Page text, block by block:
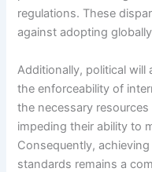
regulations. These
against adopting
Additionally, political
the enforceability of
the necessary
impeding their ability to
Consequently,
standards remains a